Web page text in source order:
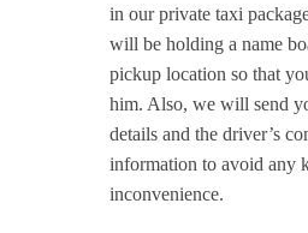
in our private taxi
will be holding a name
pickup location so that
him. Also, we will send
details and the driver’s
information to avoid any
inconvenience.